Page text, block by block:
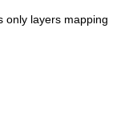
only layers mapping